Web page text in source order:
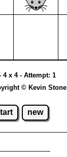
4 x 4 - Attempt: 1
© Kevin Stone
new